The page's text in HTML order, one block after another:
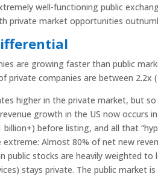
well-functioning public
private market opportunities
are growing faster than public
private companies are between 2.2x
higher in the private market, but
growth in the US now occurs
billion+) before listing, and all that
extreme: Almost 80% of net new
public stocks are heavily weighted
stays private. The public market